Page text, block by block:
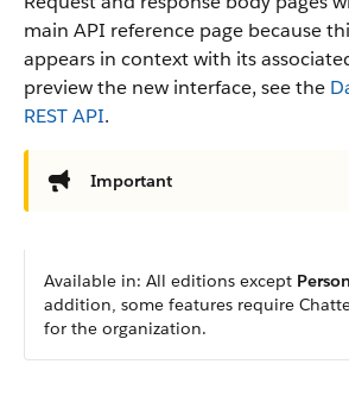
main API reference page because
appears in context with its
preview the new interface, see the
REST API.
Important
Available in: All editions except
addition, some features require
for the organization.